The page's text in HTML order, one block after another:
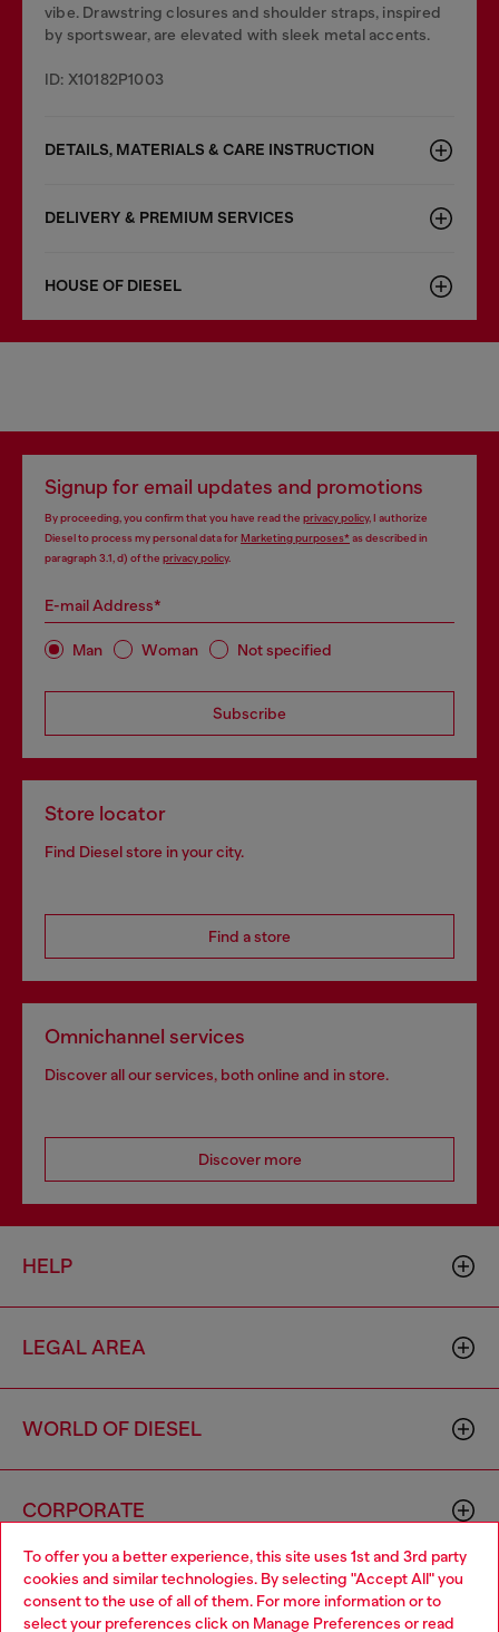
To offer you a better experience, this site uses 1st and 3rd party
cookies and similar technologies. By selecting "Accept All" you
consent to the use of all of them. For more information or to
select your preferences click on Manage Preferences or read
vibe. Drawstring closures and shoulder straps, inspired
by sportswear, are elevated with sleek metal accents.
ID: X10182P1003
DETAILS, MATERIALS & CARE INSTRUCTION
DELIVERY & PREMIUM SERVICES
HOUSE OF DIESEL
Signup for email updates and promotions
By proceeding, you confirm that you have read the privacy policy, I authorize
Diesel to process my personal data forMarketing purposes*as described in
paragraph 3.1, d) of the privacy policy.
E-mail Address*
Man Woman Not specified
Subscribe
Store locator
Find Diesel store in your city.
Find a store
Omnichannel services
Discover all our services, both online and in store.
Discover more
HELP
LEGAL AREA
WORLD OF DIESEL
CORPORATE
Choose your location